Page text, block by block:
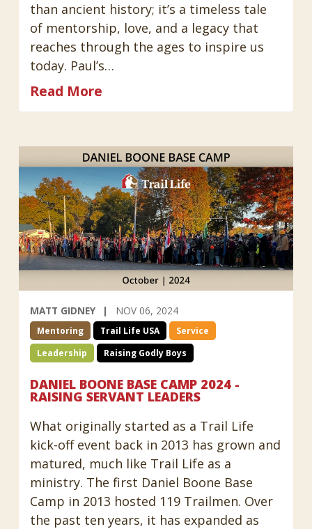
than ancient history; it’s a timeless tale
of mentorship, love, and a legacy that
reaches through the ages to inspire us
today. Paul’s…
Read More
MATT GIDNEY NOV 06, 2024
Mentoring Trail Life USA
Service
Leadership
Raising Godly Boys
DANIEL BOONE BASE CAMP 2024 -
RAISING SERVANT LEADERS
What originally started as a Trail Life
kick-off event back in 2013 has grown and
matured, much like Trail Life as a
ministry. The first Daniel Boone Base
Camp in 2013 hosted 119 Trailmen. Over
the past ten years, it has expanded as